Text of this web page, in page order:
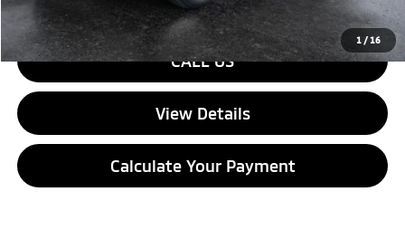
1 /16
CALL US
View Details
Calculate Your Payment